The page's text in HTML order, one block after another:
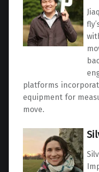
platforms
equipment for
move.